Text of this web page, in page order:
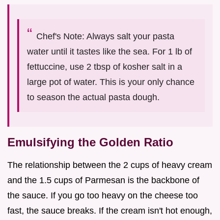
Chef's Note: Always salt your pasta
water until it tastes like the sea. For 1 lb of
fettuccine, use 2 tbsp of kosher salt in a
large pot of water. This is your only chance
to season the actual pasta dough.
Emulsifying the Golden Ratio
The relationship between the 2 cups of heavy cream
and the 1.5 cups of Parmesan is the backbone of
the sauce. If you go too heavy on the cheese too
fast, the sauce breaks. If the cream isn't hot enough,